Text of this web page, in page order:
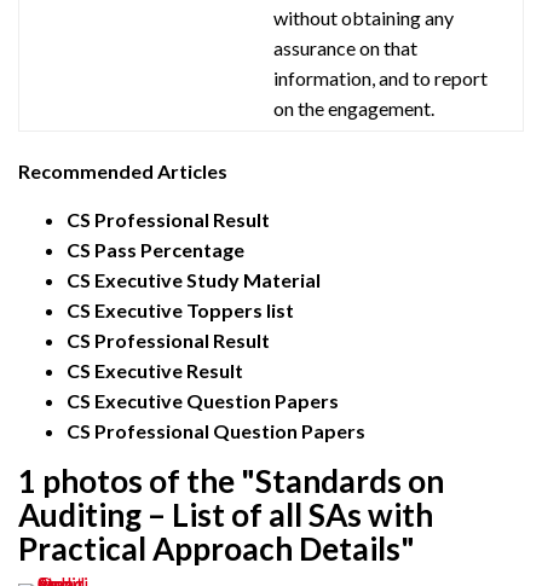
without obtaining any
assurance on that
information,and to report
on the engagement.
Recommended Articles
CS Professional Result
CS Pass Percentage
CS Executive Study Material
CS Executive Toppers list
CS Professional Result
CS Executive Result
CS Executive Question Papers
CS Professional Question Papers
1 photos of the "Standards on
Auditing – List of all SAs with
Practical Approach Details"